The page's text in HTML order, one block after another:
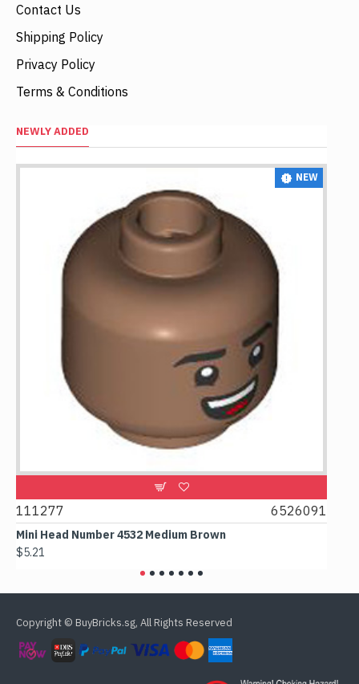
Contact Us
Shipping Policy
Privacy Policy
Terms & Conditions
NEWLY ADDED
NEW
111277 6526091
Mini Head Number 4532 Medium Brown
$5.21
Copyright © BuyBricks.sg, All Rights Reserved